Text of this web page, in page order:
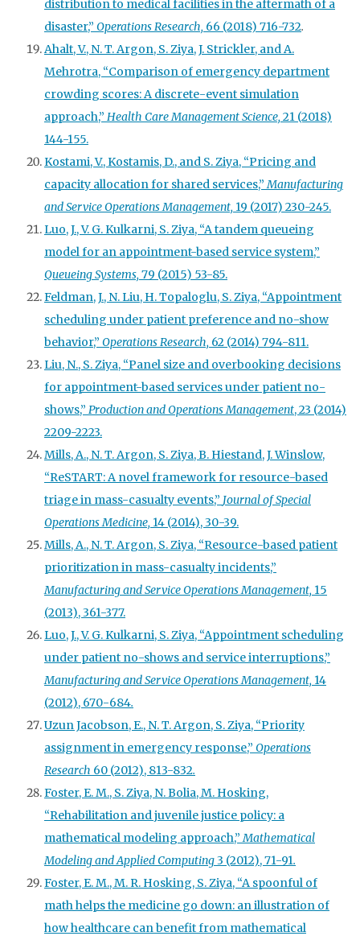
distribution to medical facilities in the aftermath of a
disaster,” Operations Research, 66 (2018) 716-732.
Ahalt, V., N. T. Argon, S. Ziya, J. Strickler, and A.
Mehrotra, “Comparison of emergency department
crowding scores: A discrete-event simulation
approach,” Health Care Management Science, 21 (2018)
144-155.
Kostami, V., Kostamis, D., and S. Ziya, “Pricing and
capacity allocation for shared services,”Manufacturing
and Service Operations Management, 19 (2017) 230-245.
Luo, J., V. G. Kulkarni, S. Ziya, “A tandem queueing
model for an appointment-based service system,”
QueueingSystems, 79 (2015) 53-85.
Feldman, J., N. Liu, H. Topaloglu, S. Ziya, “Appointment
scheduling under patient preference and no-show
behavior,” Operations Research, 62 (2014) 794-811.
Liu, N., S. Ziya, “Panel size and overbooking decisions
for appointment-based services under patient no-
shows,” Production and Operations Management, 23 (2014)
2209-2223.
Mills, A., N. T. Argon, S. Ziya, B. Hiestand, J. Winslow,
“ReSTART: A novel framework for resource-based
triage in mass-casualty events,” Journal of Special
Operations Medicine, 14 (2014), 30-39.
Mills, A., N. T. Argon, S. Ziya, “Resource-based patient
prioritization in mass-casualty incidents,”
Manufacturing and Service Operations Management, 15
(2013), 361-377.
Luo, J., V. G. Kulkarni, S. Ziya, “Appointment scheduling
under patient no-shows and service interruptions,”
Manufacturing and Service Operations Management, 14
(2012), 670-684.
Uzun Jacobson, E., N. T. Argon, S. Ziya, “Priority
assignment in emergency response,” Operations
Research 60 (2012), 813-832.
Foster, E. M., S. Ziya, N. Bolia, M. Hosking,
“Rehabilitation and juvenile justice policy: a
mathematical modeling approach,”Mathematical
Modeling and Applied Computing3 (2012), 71-91.
Foster, E. M., M. R. Hosking, S. Ziya, “A spoonful of
math helps the medicine go down: an illustration of
how healthcare can benefit from mathematical